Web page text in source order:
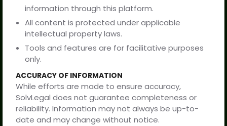
information through this platform.
All content is protected under applicable
intellectual property laws.
Tools and features are for facilitative purposes
only.
ACCURACY OF INFORMATION
While efforts are made to ensure accuracy,
SolvLegal does not guarantee completeness or
reliability. Information may not always be up-to-
date and may change without notice.
Contact Us
SolvLegal
Terms of Service
Disclaimer